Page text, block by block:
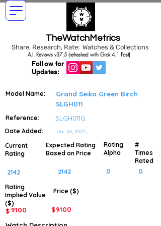
TheWatchMetrics
Share, Research, Rate: Watches & Collections
Follow for
Updates:
A.I. Reviews v37.5 (refreshed with Grok 4.1 Fast)
Model Name:
Grand Seiko Green Birch
SLGH011
Reference: SLGH011G
Date Added: Dec 26, 2025
Current
Rating
2142
Expected Rating
Based on Price
2142
Rating
Implied Value
($)
Price ($)
$ 9100 $9100
Rating
Alpha
0
#
Times
Rated
0